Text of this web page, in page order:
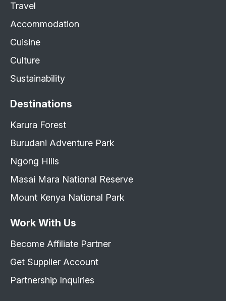
Travel
Accommodation
Cuisine
Culture
Sustainability
Destinations
Karura Forest
Burudani Adventure Park
Ngong Hills
Masai Mara National Reserve
Mount Kenya National Park
Work With Us
Become Affiliate Partner
Get Supplier Account
Partnership Inquiries